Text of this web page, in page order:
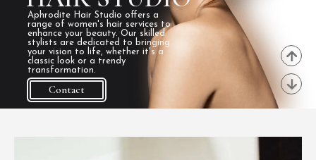
Aphrodite Hair Studio offers a
range of women's hair services to
enhance your beauty. Our skilled
stylists are dedicated to bringing
your vision to life, whether it's a
classic look or a trendy
transformation.
Contact